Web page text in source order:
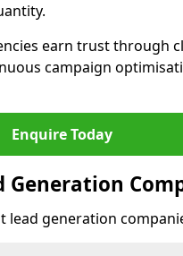
earn trust through
campaign
Enquire Today
Generation
generation